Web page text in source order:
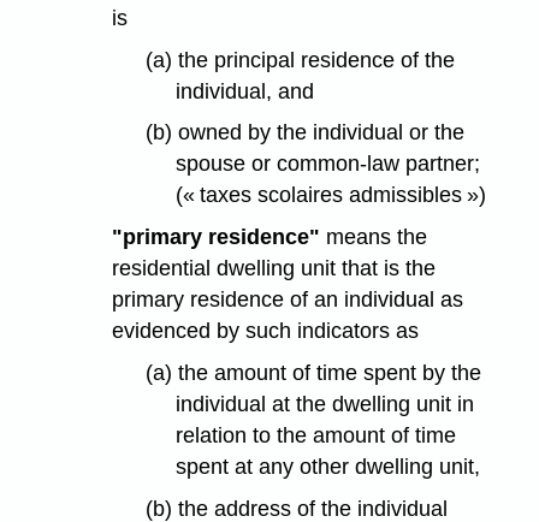
is
(a) the principal residence of the
individual, and
(b) owned by the individual or the
spouse or common-law partner;
(« taxes scolaires admissibles »)
"primary residence" means the
residential dwelling unit that is the
primary residence of an individual as
evidenced by such indicators as
(a) the amount of time spent by the
individual at the dwelling unit in
relation to the amount of time
spent at any other dwelling unit,
(b) the address of the individual